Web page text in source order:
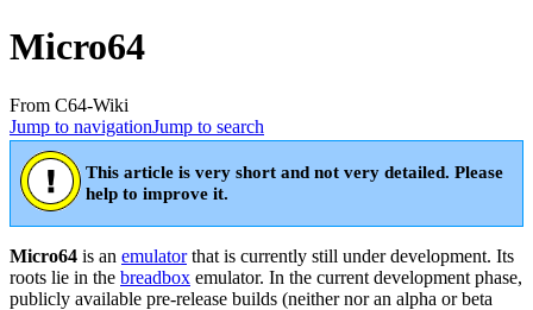
Micro64
From C64-Wiki
Jump to navigationJump to search
This article is very short and not very detailed. Please
help to improve it.
Micro64 is an emulatorthat is currently still under development. Its
roots lie in the breadbox emulator. In the current development phase,
publicly available pre-release builds (neither nor an alpha or beta